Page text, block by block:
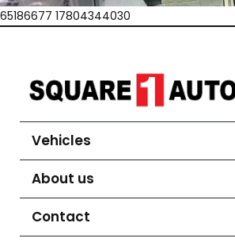
65186677 17804344030
Vehicles
About us
Contact